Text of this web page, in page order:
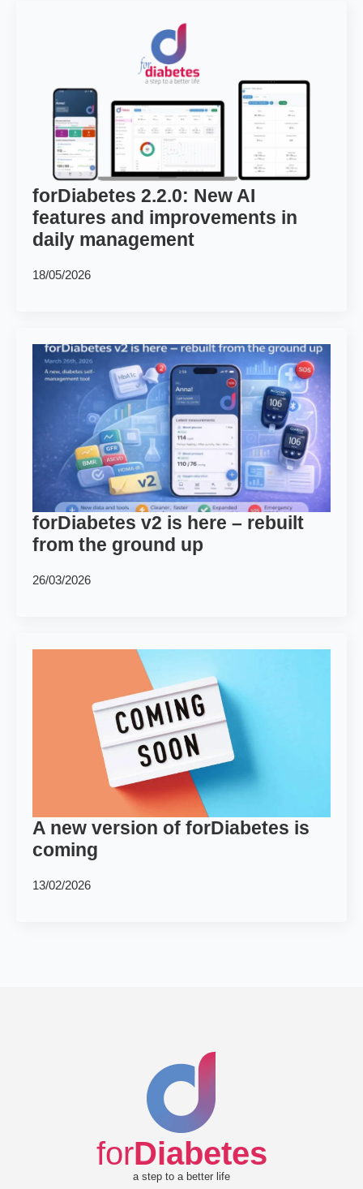
forDiabetes 2.2.0: New AI
features and improvements in
daily management
18/05/2026
forDiabetes v2 is here – rebuilt
from the ground up
26/03/2026
A new version of forDiabetes is
coming
13/02/2026
forDiabetes
a step to a better life